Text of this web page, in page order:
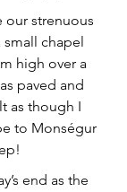
our strenuous
small chapel
high over a
paved and
as though I
to Monségur
end as the